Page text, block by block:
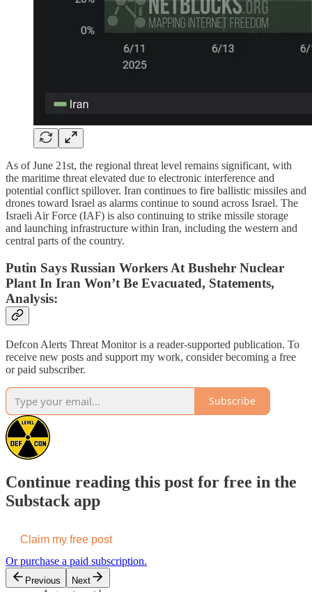
As of June 21st, the regional threat level remains significant, with
the maritime threat elevated due to electronic interference and
potential conflict spillover. Iran continues to fire ballistic missiles and
drones toward Israel as alarms continue to sound across Israel. The
Israeli Air Force (IAF) is also continuing to strike missile storage
and launching infrastructure within Iran, including the western and
central parts of the country.
Putin Says Russian Workers At Bushehr Nuclear
Plant In Iran Won’t Be Evacuated, Statements,
Analysis:
Defcon Alerts Threat Monitor is a reader-supported publication. To
receive new posts and support my work, consider becoming a free
or paid subscriber.
Subscribe
Continue reading this post for free in the
Substack app
Claim my free post
Or purchase a paid subscription.
Previous Next